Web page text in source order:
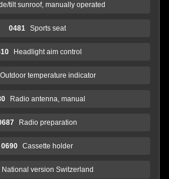
tilt sunroof, manually operated
0481 Sports seat
Headlight aim control
Outdoor temperature indicator
Radio antenna, manual
Radio preparation
0690 Cassette holder
National version Switzerland